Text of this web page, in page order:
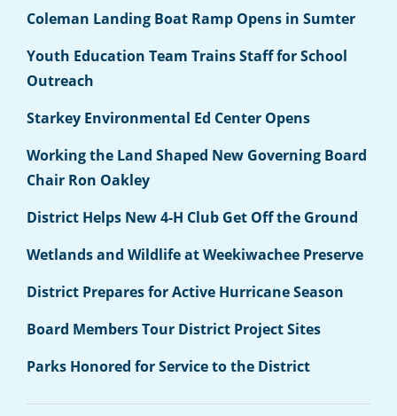
Coleman Landing Boat Ramp Opens in Sumter
Youth Education Team Trains Staff for School
Outreach
Starkey Environmental Ed Center Opens
Working the Land Shaped New Governing Board
Chair Ron Oakley
District Helps New 4-H Club Get Off the Ground
Wetlands and Wildlife at Weekiwachee Preserve
District Prepares for Active Hurricane Season
Board Members Tour District Project Sites
Parks Honored for Service to the District